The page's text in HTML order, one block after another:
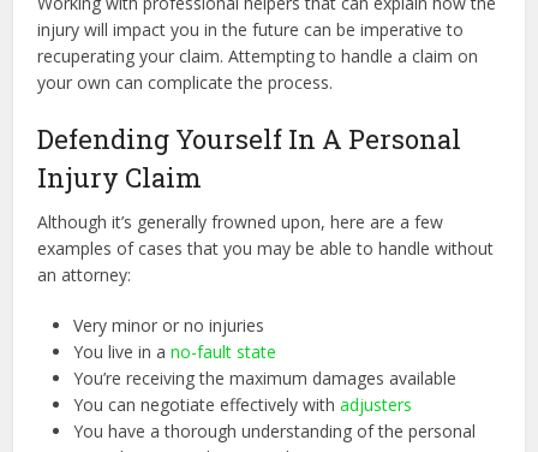
injury will impact you in the future can be imperative to
recuperating your claim. Attempting to handle a claim on
your own can complicate the process.
Defending Yourself In A Personal
Injury Claim
Although it’s generally frowned upon, here are a few
examples of cases that you may be able to handle without
an attorney:
Very minor or no injuries
You live in ano-fault state
You’re receiving the maximum damages available
You can negotiate effectively withadjusters
You have a thorough understanding of the personal